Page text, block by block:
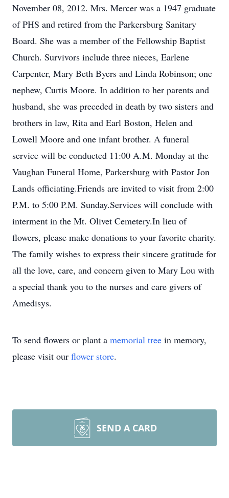
November 08, 2012. Mrs. Mercer was a 1947 graduate
of PHS and retired from the Parkersburg Sanitary
Board. She was a member of the Fellowship Baptist
Church. Survivors include three nieces, Earlene
Carpenter, Mary Beth Byers and Linda Robinson; one
nephew, Curtis Moore. In addition to her parents and
husband, she was preceded in death by two sisters and
brothers in law, Rita and Earl Boston, Helen and
Lowell Moore and one infant brother. A funeral
service will be conducted 11:00 A.M. Monday at the
Vaughan Funeral Home, Parkersburg with Pastor Jon
Lands officiating.Friends are invited to visit from 2:00
P.M. to 5:00 P.M. Sunday.Services will conclude with
interment in the Mt. Olivet Cemetery.In lieu of
flowers, please make donations to your favorite charity.
The family wishes to express their sincere gratitude for
all the love, care, and concern given to Mary Lou with
a special thank you to the nurses and care givers of
Amedisys.
To send flowers or plant a memorial tree in memory,
please visit our flower store.
SEND A CARD